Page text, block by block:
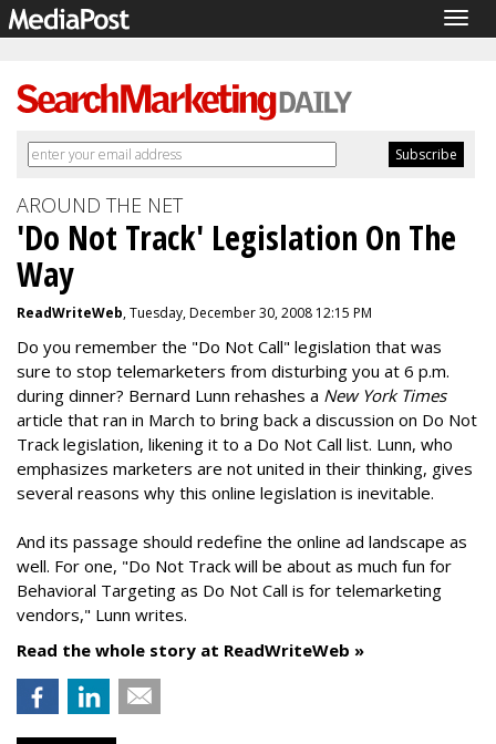
AROUND THE NET
'Do Not Track' Legislation On The
Way
ReadWriteWeb, Tuesday, December 30, 2008 12:15 PM
Do you remember the "Do Not Call" legislation that was
sure to stop telemarketers from disturbing you at 6 p.m.
during dinner? Bernard Lunn rehashes a New York Times
article that ran in March to bring back a discussion on Do Not
Track legislation, likening it to a Do Not Call list. Lunn, who
emphasizes marketers are not united in their thinking, gives
several reasons why this online legislation is inevitable.
And its passage should redefine the online ad landscape as
well. For one, "Do Not Track will be about as much fun for
Behavioral Targeting as Do Not Call is for telemarketing
vendors," Lunn writes.
Read the whole story at ReadWriteWeb »